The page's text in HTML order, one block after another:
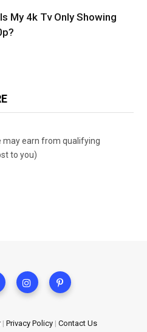
My 4k Tv Only Showing
may earn from qualifying
to you)
| Privacy Policy | Contact Us